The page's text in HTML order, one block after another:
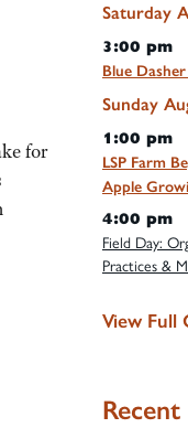
for
Saturday
3:00 pm
Blue
Sunday
1:00 pm
LSP Farm
Apple
4:00 pm
Field Day:
Practices &
View Full